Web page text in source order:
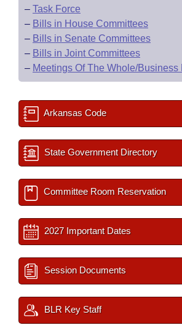
– Task Force
– Bills in House Committees
– Bills in Senate Committees
– Bills in Joint Committees
– Meetings Of The Whole/Business
Arkansas Code
State Government Directory
Committee Room Reservation
2027 Important Dates
Session Documents
BLR Key Staff